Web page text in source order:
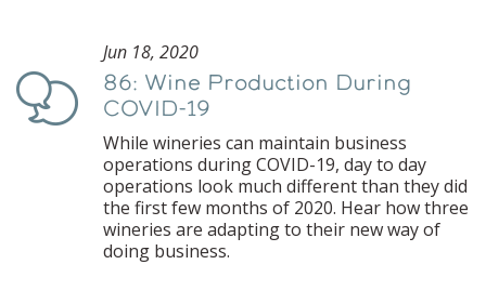
Podcast
Jun 18, 2020
86: Wine Production During
COVID-19
While wineries can maintain business
operations during COVID-19, day to day
operations look much different than they did
the first few months of 2020. Hear how three
wineries are adapting to their new way of
doing business.